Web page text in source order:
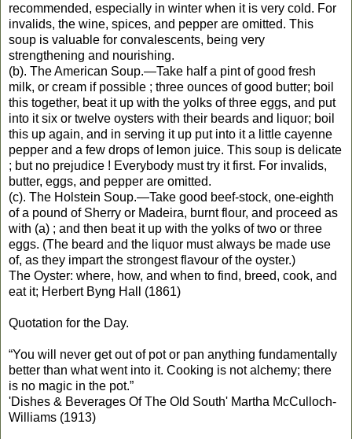
recommended, especially in winter when it is very cold. For
invalids, the wine, spices, and pepper are omitted. This
soup is valuable for convalescents, being very
strengthening and nourishing.
(b). The American Soup.—Take half a pint of good fresh
milk, or cream if possible ; three ounces of good butter; boil
this together, beat it up with the yolks of three eggs, and put
into it six or twelve oysters with their beards and liquor; boil
this up again, and in serving it up put into it a little cayenne
pepper and a few drops of lemon juice. This soup is delicate
; but no prejudice ! Everybody must try it first. For invalids,
butter, eggs, and pepper are omitted.
(c). The Holstein Soup.—Take good beef-stock, one-eighth
of a pound of Sherry or Madeira, burnt flour, and proceed as
with (a) ; and then beat it up with the yolks of two or three
eggs. (The beard and the liquor must always be made use
of, as they impart the strongest flavour of the oyster.)
The Oyster: where, how, and when to find, breed, cook, and
eat it; Herbert Byng Hall (1861)
Quotation for the Day.
“You will never get out of pot or pan anything fundamentally
better than what went into it. Cooking is not alchemy; there
is no magic in the pot.”
'Dishes & Beverages Of The Old South' Martha McCulloch-
Williams (1913)